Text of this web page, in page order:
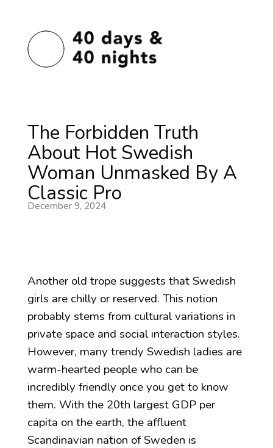
The Forbidden Truth
About Hot Swedish
Woman Unmasked By A
Classic Pro
December 9, 2024
Another old trope suggests that Swedish
girls are chilly or reserved. This notion
probably stems from cultural variations in
private space and social interaction styles.
However, many trendy Swedish ladies are
warm-hearted people who can be
incredibly friendly once you get to know
them. With the 20th largest GDP per
capita on the earth, the affluent
Scandinavian nation of Sweden is